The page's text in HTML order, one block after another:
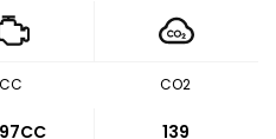
CC CO2
139